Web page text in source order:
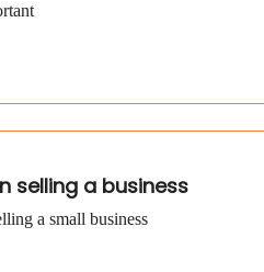
selling a business
a small business